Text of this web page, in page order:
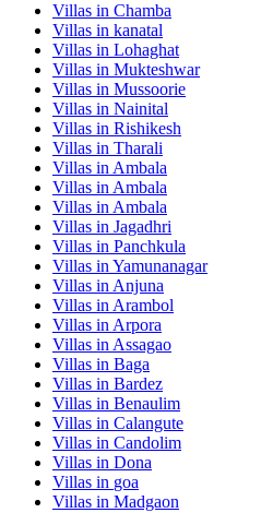
Villas in Chamba
Villas in kanatal
Villas in Lohaghat
Villas in Mukteshwar
Villas in Mussoorie
Villas in Nainital
Villas in Rishikesh
Villas in Tharali
Villas in Ambala
Villas in Ambala
Villas in Ambala
Villas in Jagadhri
Villas in Panchkula
Villas in Yamunanagar
Villas in Anjuna
Villas in Arambol
Villas in Arpora
Villas in Assagao
Villas in Baga
Villas in Bardez
Villas in Benaulim
Villas in Calangute
Villas in Candolim
Villas in Dona
Villas in goa
Villas in Madgaon